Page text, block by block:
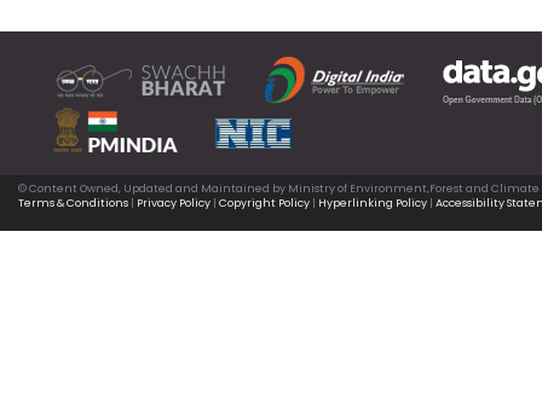
© Content Owned, Updated and Maintained by Ministry of Environment,Forest and
Terms & Conditions | Privacy Policy | Copyright Policy | Hyperlinking Policy | Accessibility